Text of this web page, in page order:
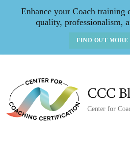
Enhance your Coach training
quality, professionalism,
FIND OUT MORE
CCC
Center for